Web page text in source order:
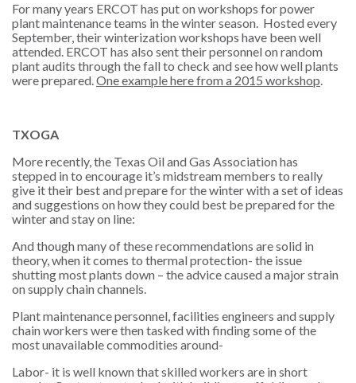
For many years ERCOT has put on workshops for power
plant maintenance teams in the winter season. Hosted every
September, their winterization workshops have been well
attended. ERCOT has also sent their personnel on random
plant audits through the fall to check and see how well plants
were prepared.One example here from a 2015 workshop.
TXOGA
More recently, the Texas Oil and Gas Associationhas
stepped in to encourage it’s midstream members to really
give it their best and prepare for the winter with a set of ideas
and suggestions on how they could best be prepared for the
winter and stay on line:
And though many of these recommendations are solid in
theory, when it comes to thermal protection- the issue
shutting most plants down – the advice caused a major strain
on supply chain channels.
Plant maintenance personnel, facilities engineers and supply
chain workers were then tasked with finding some of the
most unavailable commodities around-
Labor- it is well known that skilled workers are in short